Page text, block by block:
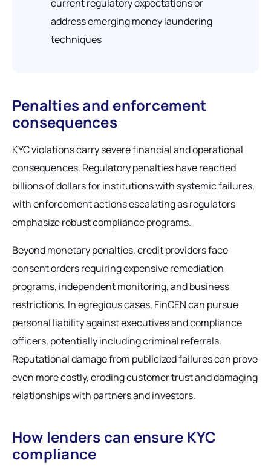
current regulatory expectations or
address emerging money laundering
techniques
Penalties and enforcement
consequences
KYC violations carry severe financial and operational
consequences. Regulatory penalties have reached
billions of dollars for institutions with systemic failures,
with enforcement actions escalating as regulators
emphasize robust compliance programs.
Beyond monetary penalties, credit providers face
consent orders requiring expensive remediation
programs, independent monitoring, and business
restrictions. In egregious cases, FinCEN can pursue
personal liability against executives and compliance
officers, potentially including criminal referrals.
Reputational damage from publicized failures can prove
even more costly, eroding customer trust and damaging
relationships with partners and investors.
How lenders can ensure KYC
compliance